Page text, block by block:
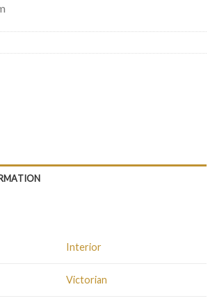
Interior
Victorian